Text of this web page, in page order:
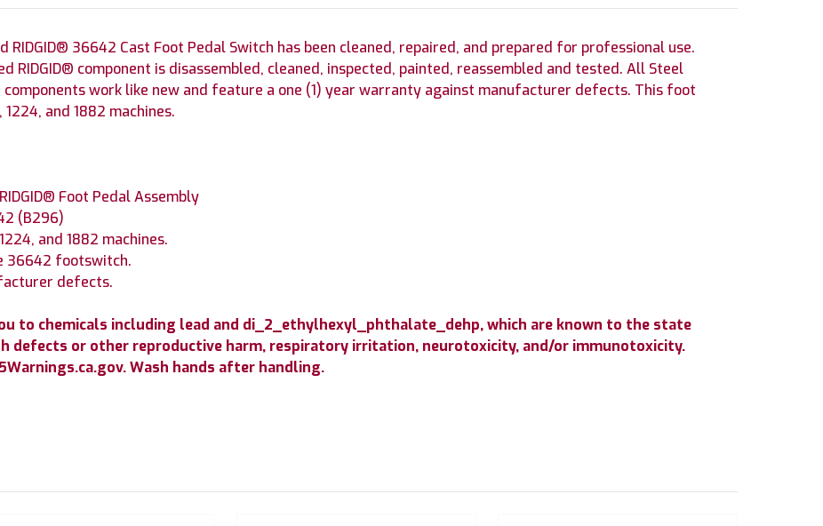
RIDGID® 36642 Cast Foot Pedal Switch has been cleaned, repaired, and prepared for professional use.
RIDGID® component is disassembled, cleaned, inspected, painted, reassembled and tested. All Steel
components work like new and feature a one (1) year warranty against manufacturer defects. This foot
and 1882 machines.
Foot Pedal Assembly
(B296)
and 1882 machines.
36642 footswitch.
defects.
to chemicals including lead and di_2_ethylhexyl_phthalate_dehp, which are known to the state
defects or other reproductive harm, respiratory irritation, neurotoxicity, and/or immunotoxicity.
Wash hands after handling.